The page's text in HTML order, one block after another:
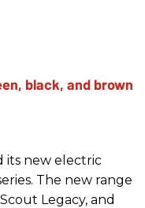
its new electric
The new range
Legacy, and